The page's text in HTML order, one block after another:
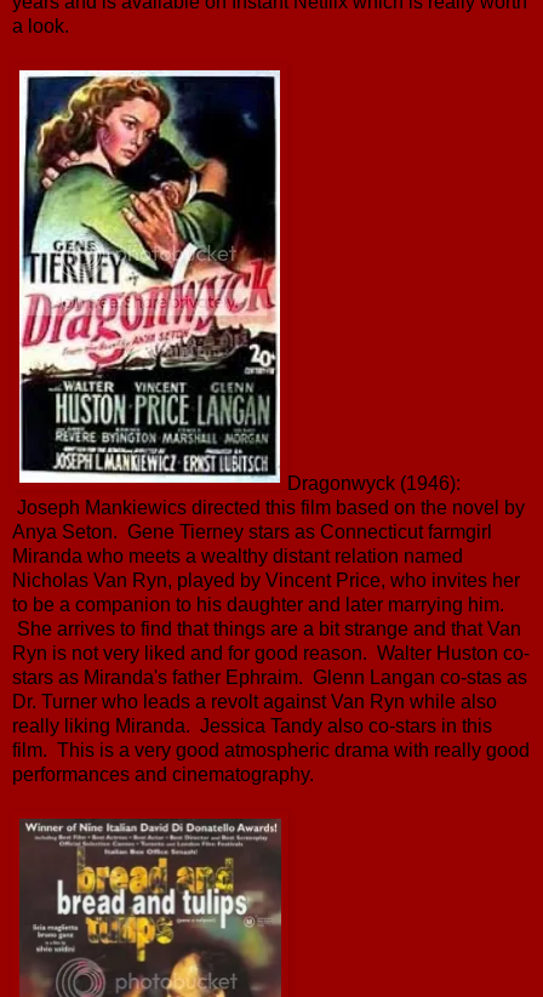
a look.
Dragonwyck (1946):
Joseph Mankiewics directed this film based on the novel by
Anya Seton. Gene Tierney stars as Connecticut farmgirl
Miranda who meets a wealthy distant relation named
Nicholas Van Ryn, played by Vincent Price, who invites her
to be a companion to his daughter and later marrying him.
She arrives to find that things are a bit strange and that Van
Ryn is not very liked and for good reason. Walter Huston co-
stars as Miranda's father Ephraim. Glenn Langan co-stas as
Dr. Turner who leads a revolt against Van Ryn while also
really liking Miranda. Jessica Tandy also co-stars in this
film. This is a very good atmospheric drama with really good
performances and cinematography.